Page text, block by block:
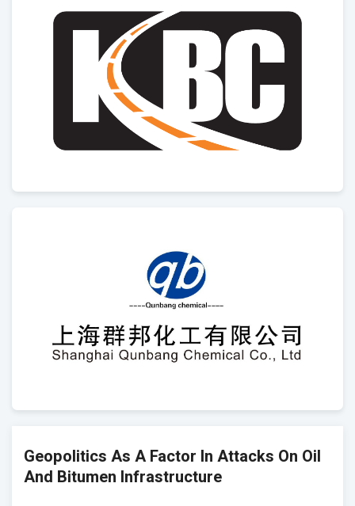
Geopolitics As A Factor In Attacks On Oil
And Bitumen Infrastructure